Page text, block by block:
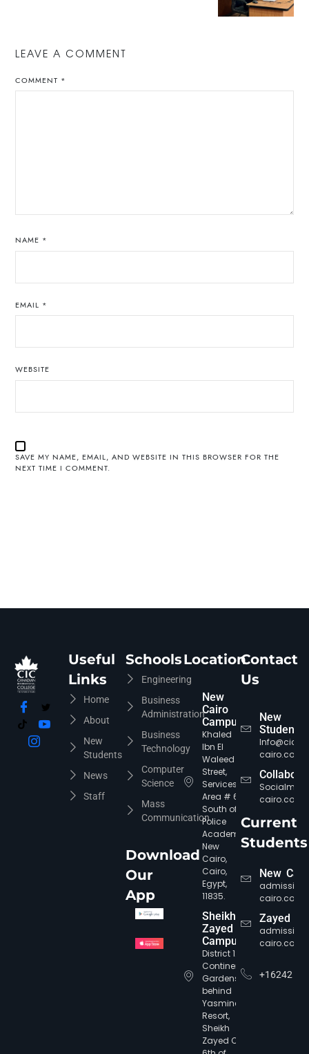
LEAVE A COMMENT
COMMENT *
NAME *
EMAIL *
WEBSITE
SAVE MY NAME, EMAIL, AND WEBSITE IN THIS BROWSER FOR THE
NEXT TIME I COMMENT.
Useful
Links
Home
About
New
Students
News
Staff
Schools
Engineering
Business
Administration
Business
Technology
Computer
Science
Mass
Communication
Download
Our
App
Location
New
Cairo
Campus
Khaled
Ibn El
Waleed
Street,
Services
Area # 6,
South of
Police
Academy,
New
Cairo,
Cairo,
Egypt,
11835.
Sheikh
Zayed
Campus
District 12,
Continental
Gardens,
behind
Yasmine
Resort,
Sheikh
Zayed City,
Contact
Us
New
Students
Info@cic-
cairo.com
cairo.com
Current
Students
New
cairo.com
Zayed
cairo.com
+16242